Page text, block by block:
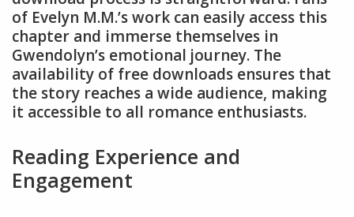
of Evelyn M.M.’s work can easily access this
chapter and immerse themselves in
Gwendolyn’s emotional journey. The
availability of free downloads ensures that
the story reaches a wide audience, making
it accessible to all romance enthusiasts.
Reading Experience and
Engagement